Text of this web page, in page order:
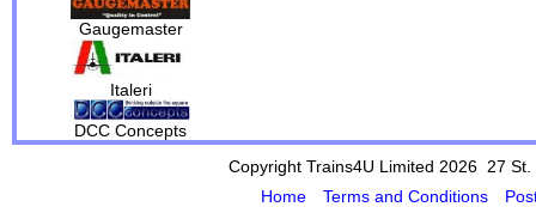
Gaugemaster
Italeri
DCC Concepts
Copyright Trains4U Limited 2026 27 St.
Home
Terms and Conditions